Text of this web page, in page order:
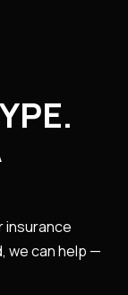
insurance
we can help —